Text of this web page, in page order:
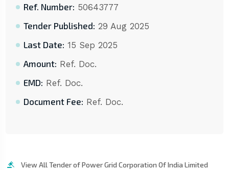
Ref. Number: 50643777
Tender Published: 29 Aug 2025
Last Date: 15 Sep 2025
Amount: Ref. Doc.
EMD: Ref. Doc.
Document Fee: Ref. Doc.
View All Tender of Power Grid Corporation Of India Limited